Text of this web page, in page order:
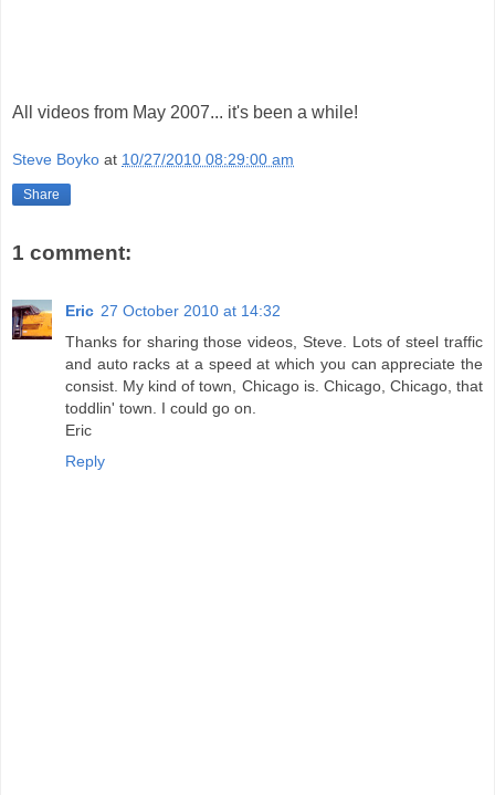
All videos from May 2007... it's been a while!
Steve Boyko at 10/27/2010 08:29:00 am
Share
1 comment:
Eric 27 October 2010 at 14:32
Thanks for sharing those videos, Steve. Lots of steel traffic
and auto racks at a speed at which you can appreciate the
consist. My kind of town, Chicago is. Chicago, Chicago, that
toddlin' town. I could go on.
Eric
Reply